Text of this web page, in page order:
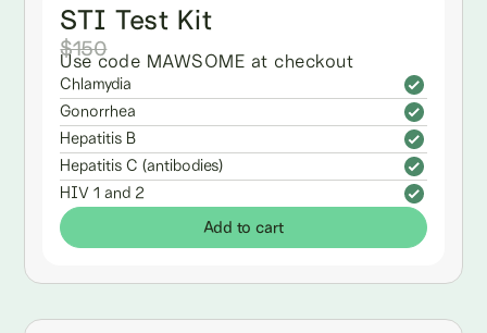
STI Test Kit
$150
Use code MAWSOME at checkout
Chlamydia
Gonorrhea
Hepatitis B
Hepatitis C (antibodies)
HIV 1 and 2
Add to cart